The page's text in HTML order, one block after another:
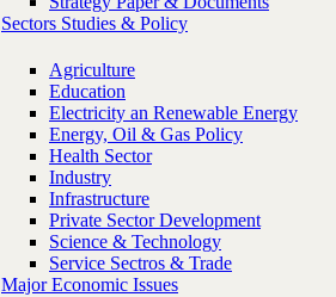
Sectors Studies & Policy
Agriculture
Education
Electricity an Renewable Energy
Energy, Oil & Gas Policy
Health Sector
Industry
Infrastructure
Private Sector Development
Science & Technology
Service Sectros & Trade
Major Economic Issues